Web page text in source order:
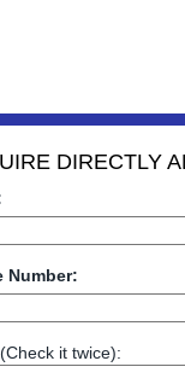
DIRECTLY
Number:
(Check it twice):